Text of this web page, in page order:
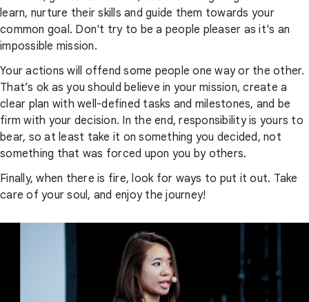
learn, nurture their skills and guide them towards your
common goal. Don't try to be a people pleaser as it's an
impossible mission.
Your actions will offend some people one way or the other.
That’s ok as you should believe in your mission, create a
clear plan with well-defined tasks and milestones, and be
firm with your decision. In the end, responsibility is yours to
bear, so at least take it on something you decided, not
something that was forced upon you by others.
Finally, when there is fire, look for ways to put it out. Take
care of your soul, and enjoy the journey!